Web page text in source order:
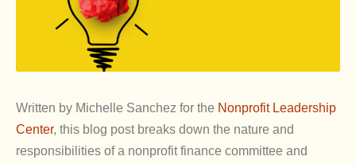
Written by Michelle Sanchez for the Nonprofit Leadership
Center, this blog post breaks down the nature and
responsibilities of a nonprofit finance committee and